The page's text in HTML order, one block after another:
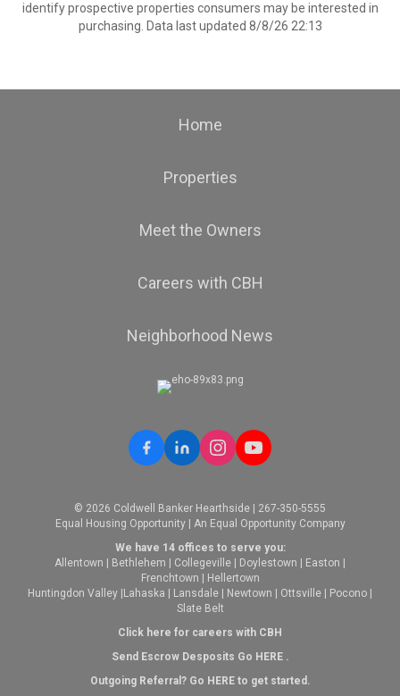
identify prospective properties consumers may be interested in
purchasing. Data last updated 8/8/26 22:13
Home
Properties
Meet the Owners
Careers with CBH
Neighborhood News
© 2026 Coldwell Banker Hearthside | 267-350-5555
Equal Housing Opportunity | An Equal Opportunity Company
We have 14 offices to serve you:
Allentown
Bethlehem Collegeville Doylestown Easton
Frenchtown
Hellertown
Huntingdon Valley Lahaska Lansdale Newtown Ottsville Pocono
Slate Belt
Click here for careers with CBH
Send Escrow Desposits Go HERE.
Outgoing Referral? Go HEREto get started.